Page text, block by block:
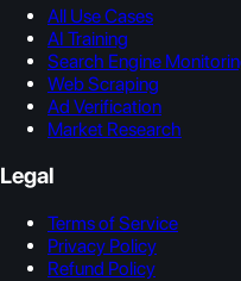
All Use Cases
AI Training
Search Engine
Web Scraping
Ad Verification
Market Research
Legal
Terms of Service
Privacy Policy
Refund Policy